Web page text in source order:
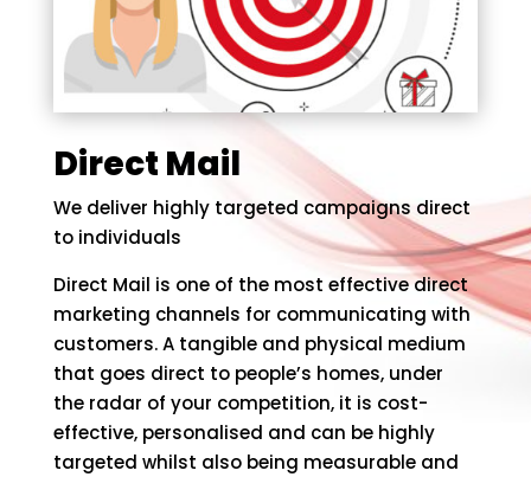
Direct Mail
We deliver highly targeted campaigns direct
to individuals
Direct Mail is one of the most effective direct
marketing channels for communicating with
customers. A tangible and physical medium
that goes direct to people’s homes, under
the radar of your competition, it is cost-
effective, personalised and can be highly
targeted whilst also being measurable and